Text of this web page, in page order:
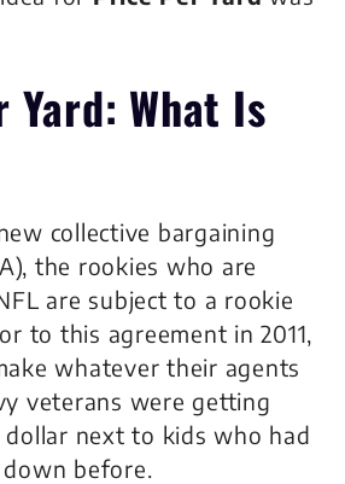
Yard: What Is
collective bargaining
the rookies who are
are subject to a rookie
to this agreement in 2011,
whatever their agents
veterans were getting
dollar next to kids who had
before.